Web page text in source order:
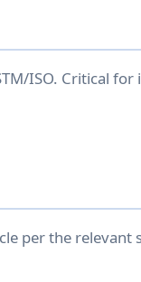
ISO. Critical
per the relevant